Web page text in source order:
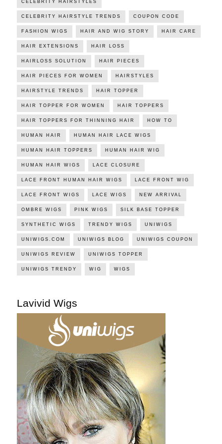
CELEBRITY HAIRSTYLES
CELEBRITY HAIRSTYLE TRENDS COUPON CODE
FASHION WIGS HAIR AND WIG STORY HAIR CARE
HAIR EXTENSIONS HAIR LOSS
HAIRLOSS SOLUTION HAIR PIECES
HAIR PIECES FOR WOMEN HAIRSTYLES
HAIRSTYLE TRENDS HAIR TOPPER
HAIR TOPPER FOR WOMEN HAIR TOPPERS
HAIR TOPPERS FOR THINNING HAIR HOW TO
HUMAN HAIR HUMAN HAIR LACE WIGS
HUMAN HAIR TOPPERS HUMAN HAIR WIG
HUMAN HAIR WIGS LACE CLOSURE
LACE FRONT HUMAN HAIR WIGS LACE FRONT WIG
LACE FRONT WIGS LACE WIGS NEW ARRIVAL
OMBRE WIGS PINK WIGS SILK BASE TOPPER
SYNTHETIC WIGS TRENDY WIGS UNIWIGS
UNIWIGS.COM UNIWIGS BLOG UNIWIGS COUPON
UNIWIGS REVIEW UNIWIGS TOPPER
UNIWIGS TRENDY WIG WIGS
Lavivid Wigs